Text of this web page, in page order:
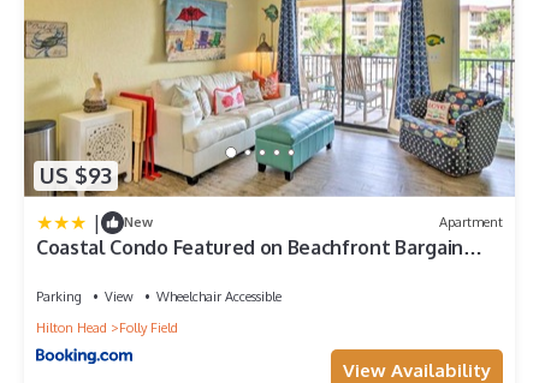
US $93
| New Apartment
Coastal Condo Featured on Beachfront Bargain
Parking View
Wheelchair Accessible
Hilton Head
Folly Field
View Availability